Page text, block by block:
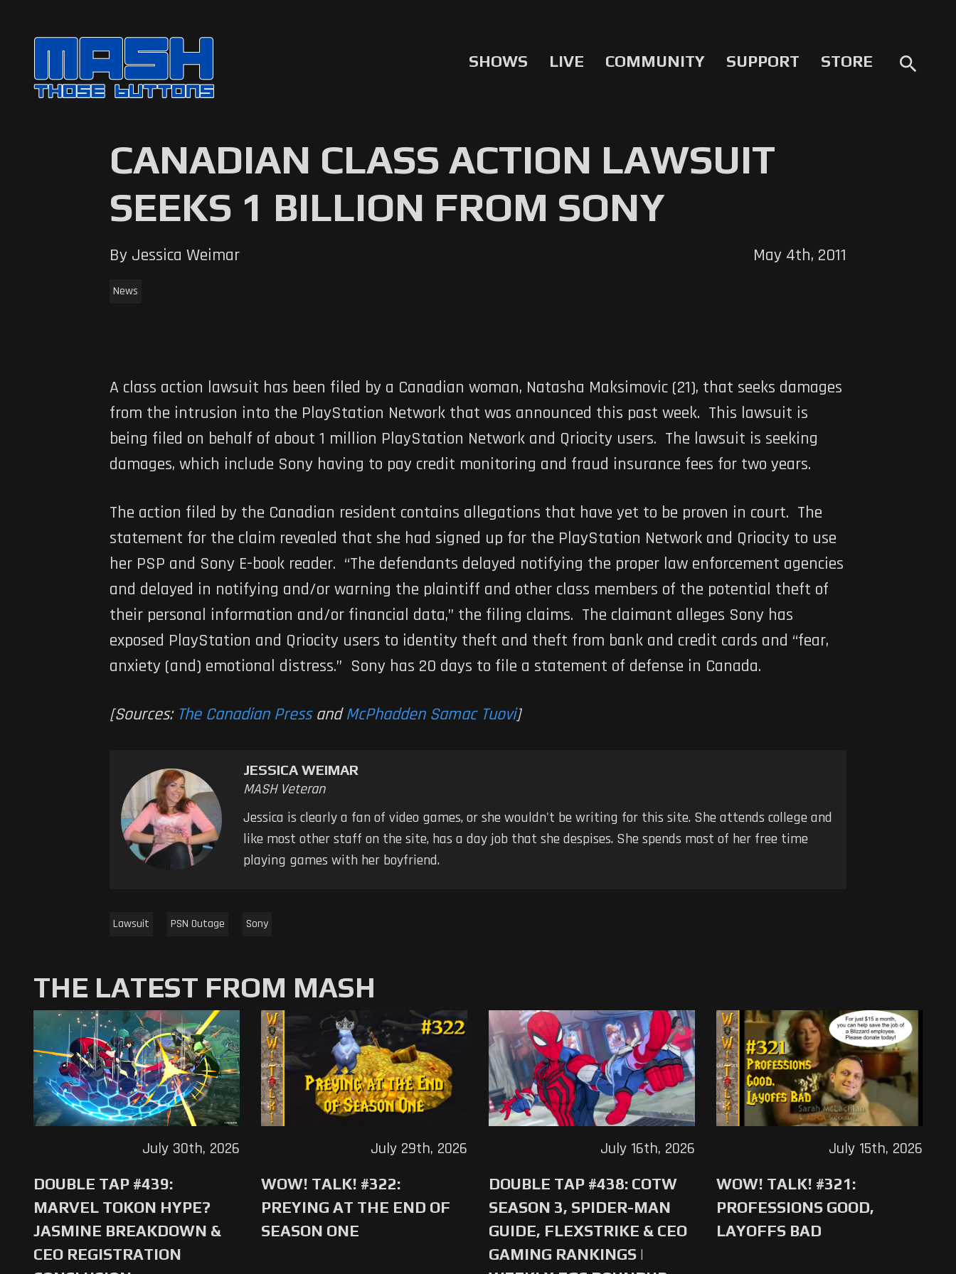
SHOWS LIVE COMMUNITY SUPPORT STORE search
CANADIAN CLASS ACTION LAWSUIT
SEEKS 1 BILLION FROM SONY
By Jessica Weimar May 4th, 2011
News
A class action lawsuit has been filed by a Canadian woman, Natasha Maksimovic (21), that seeks damages
from the intrusion into the PlayStation Network that was announced this past week. This lawsuit is
being filed on behalf of about 1 million PlayStation Network and Qriocity users. The lawsuit is seeking
damages, which include Sony having to pay credit monitoring and fraud insurance fees for two years.
The action filed by the Canadian resident contains allegations that have yet to be proven in court. The
statement for the claim revealed that she had signed up for the PlayStation Network and Qriocity to use
her PSP and Sony E-book reader. “The defendants delayed notifying the proper law enforcement agencies
and delayed in notifying and/or warning the plaintiff and other class members of the potential theft of
their personal information and/or financial data,” the filing claims. The claimant alleges Sony has
exposed PlayStation and Qriocity users to identity theft and theft from bank and credit cards and “fear,
anxiety (and) emotional distress.” Sony has 20 days to file a statement of defense in Canada.
[Sources: The Canadian PressandMcPhadden Samac Tuovi]
JESSICA WEIMAR
MASH Veteran
Jessica is clearly a fan of video games, or she wouldn't be writing for this site. She attends college and
like most other staff on the site, has a day job that she despises. She spends most of her free time
playing games with her boyfriend.
Lawsuit PSN Outage Sony
THE LATEST FROM MASH
DOUBLE TAP #439:
MARVEL TOKON HYPE?
JASMINE BREAKDOWN &
CEO REGISTRATION
July 30th, 2026
WOW! TALK! #322:
PREYING AT THE END OF
SEASON ONE
July 29th, 2026
DOUBLE TAP #438: COTW
SEASON 3, SPIDER-MAN
GUIDE, FLEXSTRIKE & CEO
GAMING RANKINGS |
July 16th, 2026
WOW! TALK! #321:
PROFESSIONS GOOD,
LAYOFFS BAD
July 15th, 2026